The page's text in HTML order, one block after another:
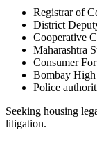
Registrar of
District
Cooperative
Maharashtra
Consumer
Bombay High
Police
Seeking housing
litigation.